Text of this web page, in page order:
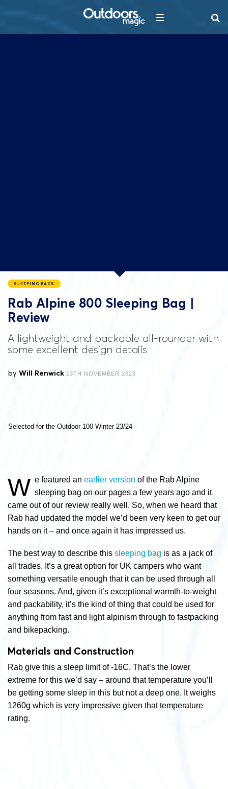
SLEEPING BAGS
Rab Alpine 800 Sleeping Bag |
Review
A lightweight and packable all-rounder with
some excellent design details
by Will Renwick 13TH NOVEMBER 2023
Selected for the Outdoor 100 Winter 23/24
W e featured an earlier version of the Rab Alpine
sleeping bag on our pages a few years ago and it
came out of our review really well. So, when we heard that
Rab had updated the model we’d been very keen to get our
hands on it – and once again it has impressed us.
The best way to describe this sleeping bag is as a jack of
all trades. It’s a great option for UK campers who want
something versatile enough that it can be used through all
four seasons. And, given it’s exceptional warmth-to-weight
and packability, it’s the kind of thing that could be used for
anything from fast and light alpinism through to fastpacking
and bikepacking.
Materials and Construction
Rab give this a sleep limit of -16C. That’s the lower
extreme for this we’d say – around that temperature you’ll
be getting some sleep in this but not a deep one. It weighs
1260g which is very impressive given that temperature
rating.